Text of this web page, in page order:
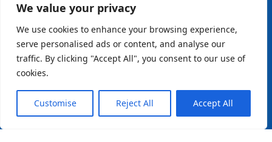
We value your privacy
We use cookies to enhance your browsing experience,
serve personalised ads or content, and analyse our
traffic. By clicking "Accept All", you consent to our use of
cookies.
Customise Reject All Accept All
Join Our Newsletter
Newsletter
Sign Up